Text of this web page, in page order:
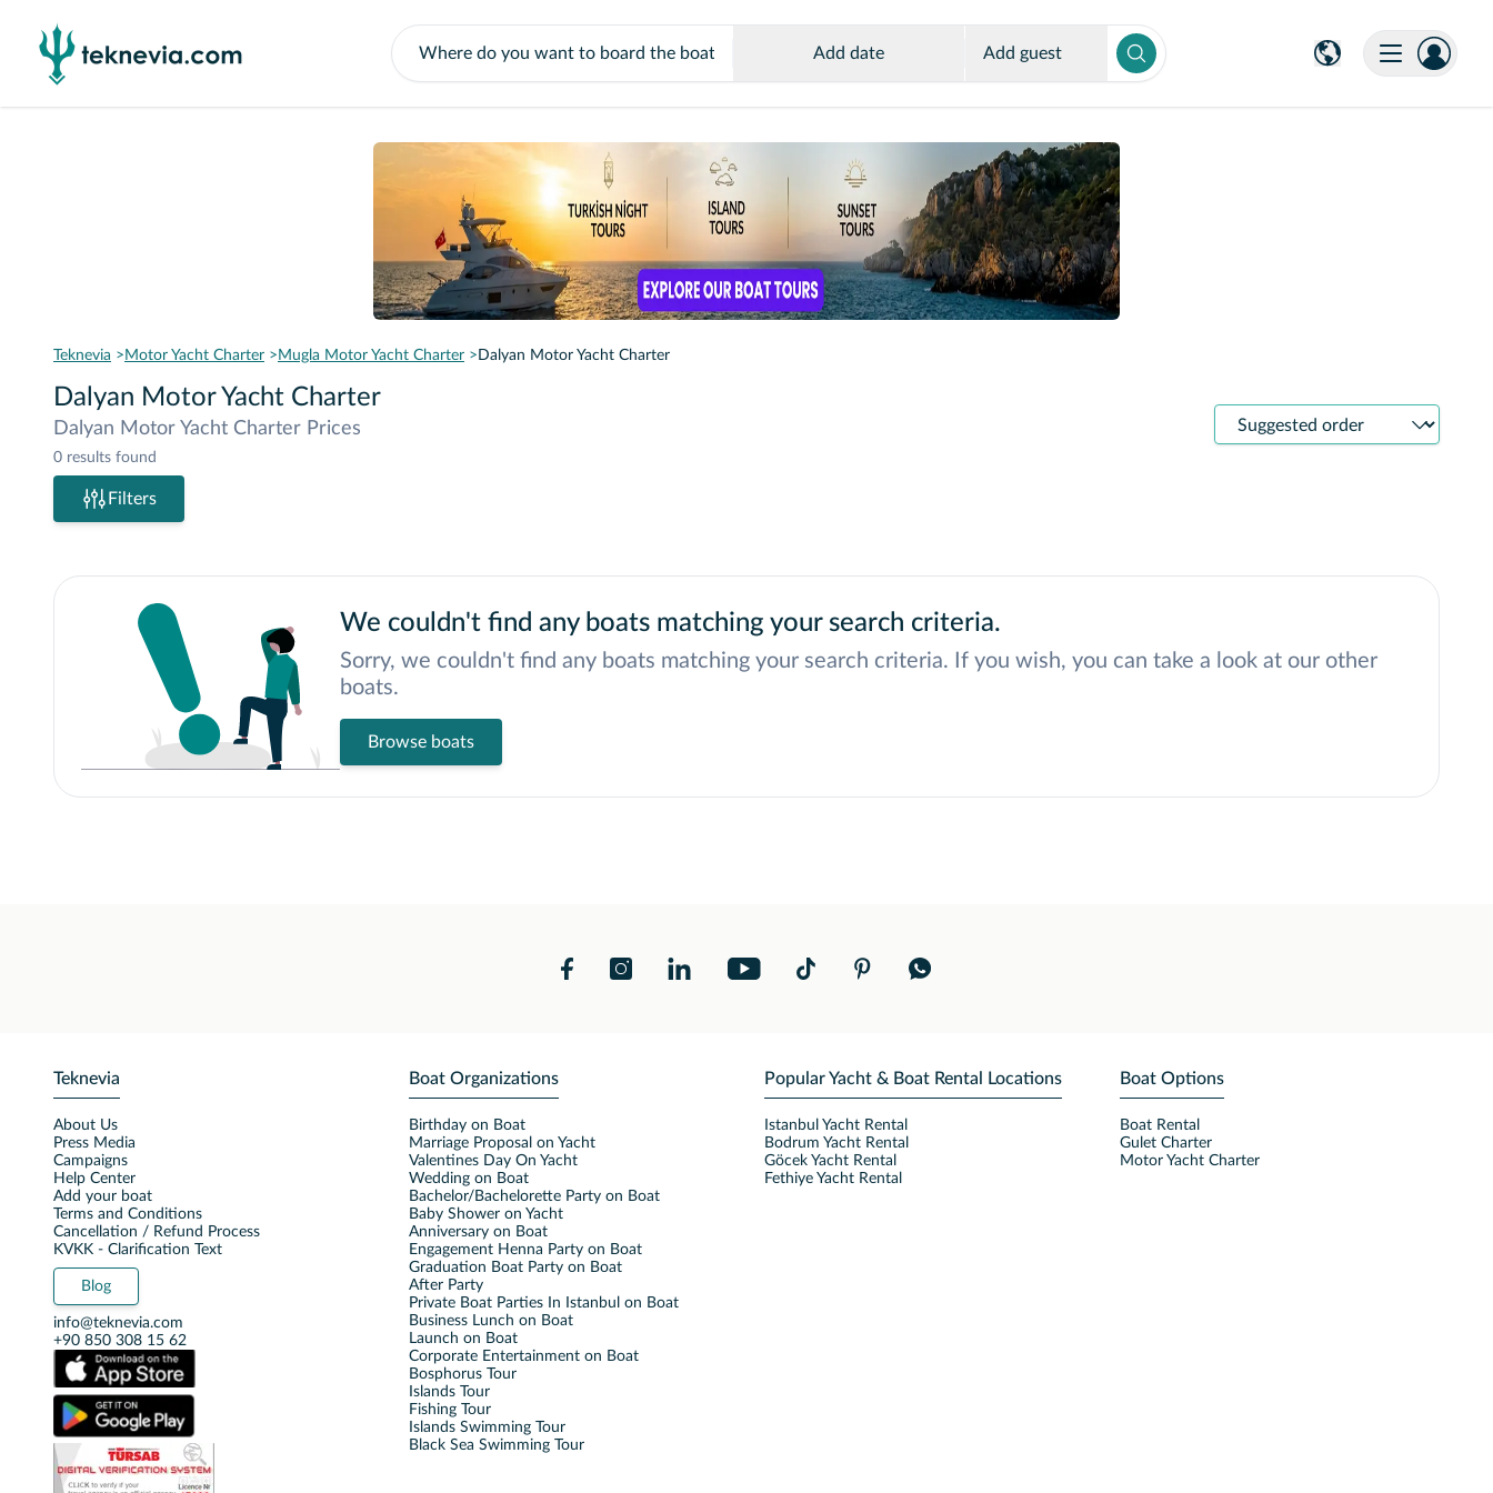
Add date Add guest
Teknevia Motor Yacht Charter Mugla Motor Yacht Charter Dalyan Motor Yacht Charter
Dalyan Motor Yacht Charter
Dalyan Motor Yacht Charter Prices
0 results found
Sort
Filters
We couldn't find any boats matching your search criteria.
Sorry, we couldn't find any boats matching your search criteria. If you wish, you can take a look at our other
boats.
Browse boats
Teknevia
About Us
Press Media
Campaigns
Help Center
Add your boat
Terms and Conditions
Cancellation / Refund Process
KVKK - Clarification Text
Blog
info@teknevia.com
+90 850 308 15 62
Boat Organizations
Birthday on Boat
Marriage Proposal on Yacht
Valentines Day On Yacht
Wedding on Boat
Bachelor/Bachelorette Party on Boat
Baby Shower on Yacht
Anniversary on Boat
Engagement Henna Party on Boat
Graduation Boat Party on Boat
After Party
Private Boat Parties In Istanbul on Boat
Business Lunch on Boat
Launch on Boat
Corporate Entertainment on Boat
Bosphorus Tour
Islands Tour
Fishing Tour
Islands Swimming Tour
Black Sea Swimming Tour
Popular Yacht & Boat Rental Locations
Istanbul Yacht Rental
Bodrum Yacht Rental
Göcek Yacht Rental
Fethiye Yacht Rental
Boat Options
Boat Rental
Gulet Charter
Motor Yacht Charter